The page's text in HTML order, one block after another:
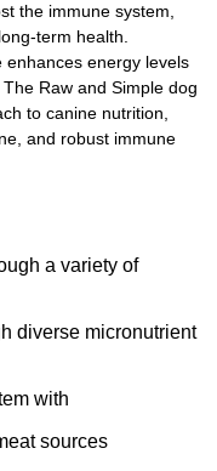
the immune system,
term health.
enhances energy levels
Raw and Simple dog
to canine nutrition,
and robust immune
a variety of
diverse micronutrient
with
sources